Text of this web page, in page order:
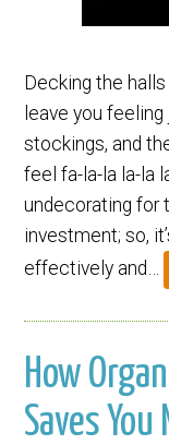
Decking the
leave you
stockings, and
feel fa-la-la la-la
undecorating for
investment; so,
effectively and…
How
Saves You